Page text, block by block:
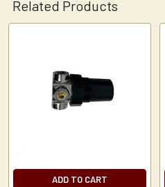
Related Products
Products
ADD TO CART